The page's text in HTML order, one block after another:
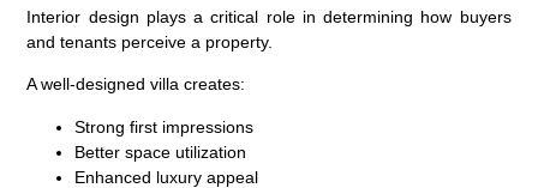
Interior design plays a critical role in determining how buyers
and tenants perceive a property.
A well-designed villa creates:
Strong first impressions
Better space utilization
Enhanced luxury appeal